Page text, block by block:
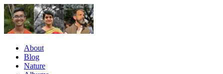
About
Blog
Nature